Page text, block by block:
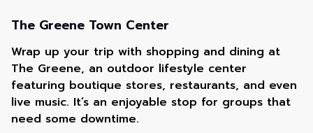
The Greene Town Center
Wrap up your trip with shopping and dining at
The Greene, an outdoor lifestyle center
featuring boutique stores, restaurants, and even
live music. It’s an enjoyable stop for groups that
need some downtime.